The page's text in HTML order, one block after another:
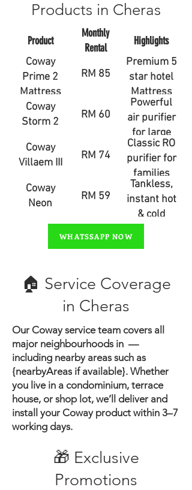
Products in Cheras
Product
Monthly
Rental
Highlights
Coway
Prime 2
Mattress
RM 85
Premium 5
star hotel
Mattress
Coway
Storm 2
RM 60
Powerful
air purifier
for large
rooms
Coway
Villaem III
RM 74
Classic RO
purifier for
families
Coway
Neon
RM 59
Tankless,
instant hot
& cold
WHATSSAPP NOW
🏠 Service Coverage
in ​Cheras
Our Coway service team covers all
major neighbourhoods in —
including nearby areas such as
{nearbyAreas if available}. Whether
you live in a condominium, terrace
house, or shop lot, we’ll deliver and
install your Coway product within 3–7
working days.
🎁 Exclusive
Promotions